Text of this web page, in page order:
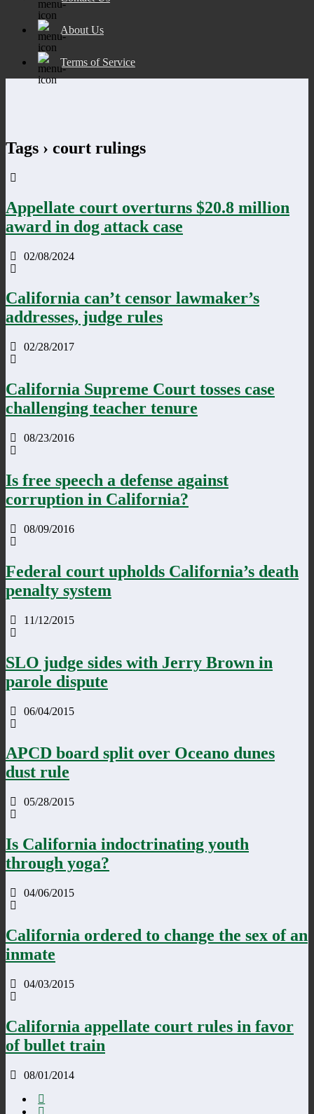
About Us
Terms of Service
Tags › court rulings
Appellate court overturns $20.8 million
award in dog attack case
02/08/2024
California can’t censor lawmaker’s
addresses, judge rules
02/28/2017
California Supreme Court tosses case
challenging teacher tenure
08/23/2016
Is free speech a defense against
corruption in California?
08/09/2016
Federal court upholds California’s death
penalty system
11/12/2015
SLO judge sides with Jerry Brown in
parole dispute
06/04/2015
APCD board split over Oceano dunes
dust rule
05/28/2015
Is California indoctrinating youth
through yoga?
04/06/2015
California ordered to change the sex of an
inmate
04/03/2015
California appellate court rules in favor
of bullet train
08/01/2014